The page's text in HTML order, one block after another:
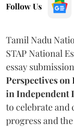
Follow Us
Tamil Nadu
STAP National
essay
Perspectives
in Independent
to celebrate and
progress and